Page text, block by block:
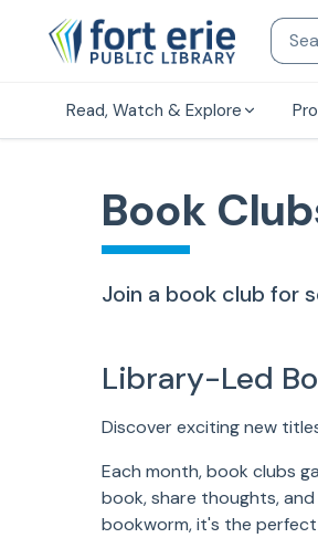
Read, Watch & Explore
Book
Join a book club for
Library-Led
Discover exciting new
Each month, book clubs
book, share thoughts,
bookworm, it's the